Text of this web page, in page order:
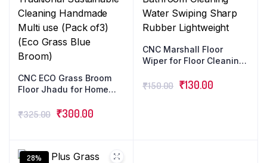
CNC ECO Grass Broom
Floor Jhadu for Home
Long Stick Natural Soft
Handmade Multi use
₹325.00 ₹300.00
CNC Marshall Floor
Wiper for Floor Cleaning
Foam for Home
₹150.00 ₹130.00
28%